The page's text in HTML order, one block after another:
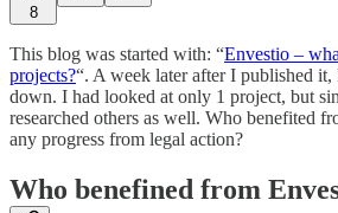
8
This blog was started with: “Envestio –
projects?“. A week later after I published it,
down. I had looked at only 1 project, but
researched others as well. Who benefited
any progress from legal action?
Who benefined from